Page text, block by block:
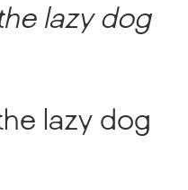
lazy dog
lazy dog
Uncategorized